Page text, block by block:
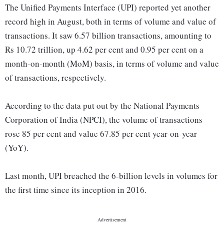
The Unified Payments Interface (UPI) reported yet another
record high in August, both in terms of volume and value of
transactions. It saw 6.57 billion transactions, amounting to
Rs 10.72 trillion, up 4.62 per cent and 0.95 per cent on a
month-on-month (MoM) basis, in terms of volume and value
of transactions, respectively.
According to the data put out by the National Payments
Corporation of India (NPCI), the volume of transactions
rose 85 per cent and value 67.85 per cent year-on-year
(YoY).
Last month, UPI breached the 6-billion levels in volumes for
the first time since its inception in 2016.